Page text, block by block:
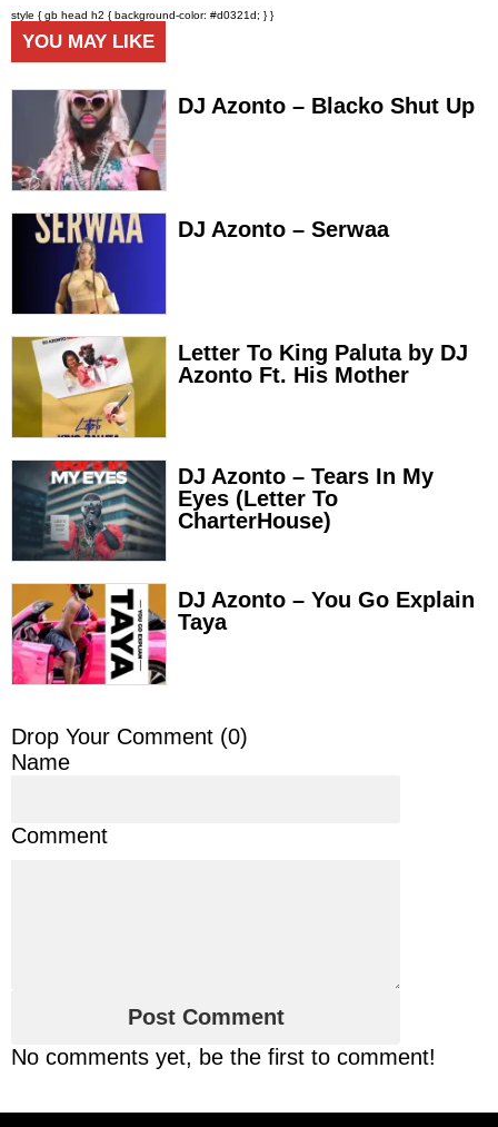
style { gb head h2 { background-color: #d0321d; } }
YOU MAY LIKE
DJ Azonto – Blacko Shut Up
DJ Azonto – Serwaa
Letter To King Paluta by DJ
Azonto Ft. His Mother
DJ Azonto – Tears In My
Eyes (Letter To
CharterHouse)
DJ Azonto – You Go Explain
Taya
Drop Your Comment (0)
Name
Comment
No comments yet, be the first to comment!